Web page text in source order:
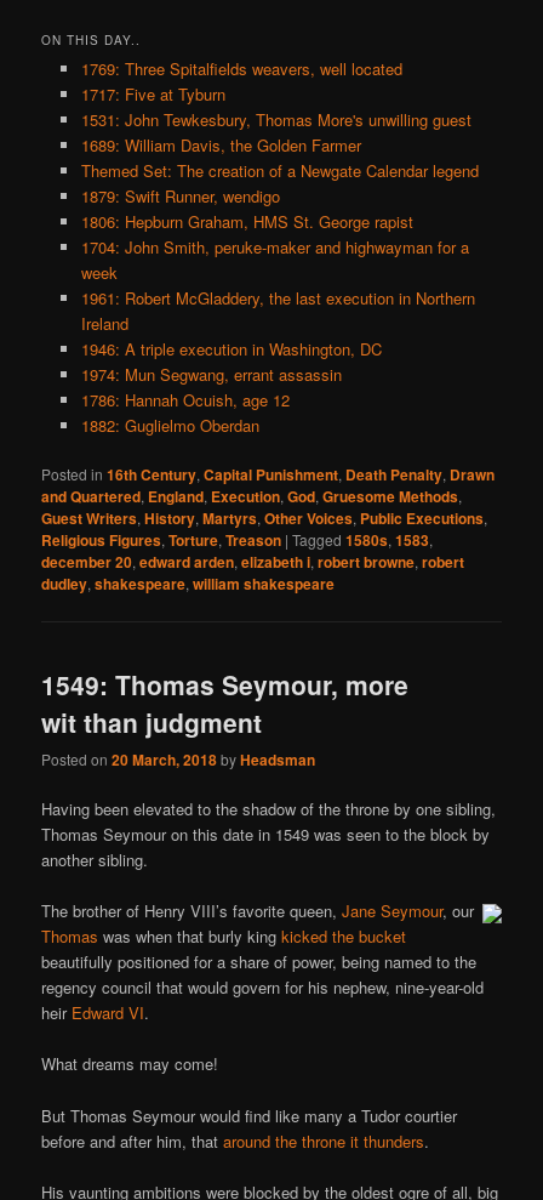
ON THIS DAY..
1769: Three Spitalfields weavers, well located
1717: Five at Tyburn
1531: John Tewkesbury, Thomas More's unwilling guest
1689: William Davis, the Golden Farmer
Themed Set: The creation of a Newgate Calendar legend
1879: Swift Runner, wendigo
1806: Hepburn Graham, HMS St. George rapist
1704: John Smith, peruke-maker and highwayman for a
week
1961: Robert McGladdery, the last execution in Northern
Ireland
1946: A triple execution in Washington, DC
1974: Mun Segwang, errant assassin
1786: Hannah Ocuish, age 12
1882: Guglielmo Oberdan
Posted in 16th Century,Capital Punishment, Death Penalty, Drawn
and Quartered, England, Execution,God,Gruesome Methods,
Guest Writers,History,Martyrs,Other Voices, Public Executions,
Religious Figures,Torture,Treason |Tagged 1580s,1583,
december 20,edward arden,elizabeth i,robert browne,robert
dudley,shakespeare,william shakespeare
1549: Thomas Seymour, more
wit than judgment
Posted on20 March, 2018byHeadsman
Having been elevated to the shadow of the throne by one sibling,
Thomas Seymour on this date in 1549 was seen to the block by
another sibling.
The brother of Henry VIII’s favorite queen,Jane Seymour, our
Thomas was when that burly kingkicked the bucket
beautifully positioned for a share of power, being named to the
regency council that would govern for his nephew, nine-year-old
heir Edward VI.
What dreams may come!
But Thomas Seymour would find like many a Tudor courtier
before and after him, thataround the throne it thunders.
His vaunting ambitions were blocked by the oldest ogre of all, big